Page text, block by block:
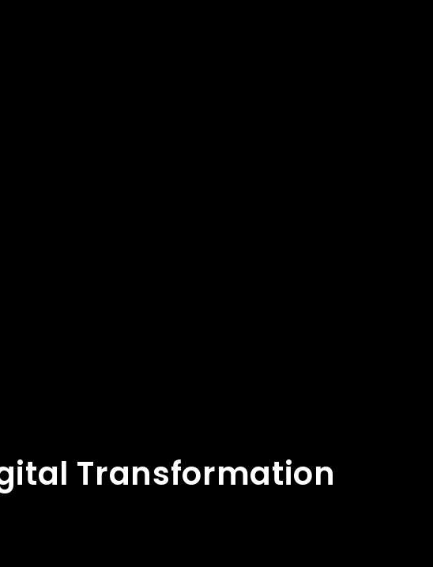
Transformation